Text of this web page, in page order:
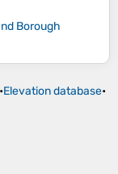
Borough
•Elevation database•